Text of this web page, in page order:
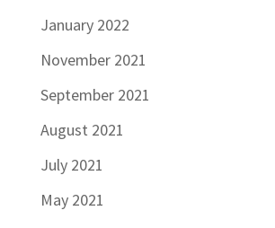
January 2022
November 2021
September 2021
August 2021
July 2021
May 2021